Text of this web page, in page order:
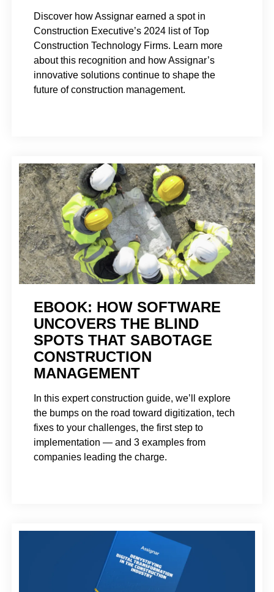
Discover how Assignar earned a spot in
Construction Executive’s 2024 list of Top
Construction Technology Firms. Learn more
about this recognition and how Assignar’s
innovative solutions continue to shape the
future of construction management.
EBOOK: HOW SOFTWARE
UNCOVERS THE BLIND
SPOTS THAT SABOTAGE
CONSTRUCTION
MANAGEMENT
In this expert construction guide, we’ll explore
the bumps on the road toward digitization, tech
fixes to your challenges, the first step to
implementation — and 3 examples from
companies leading the charge.